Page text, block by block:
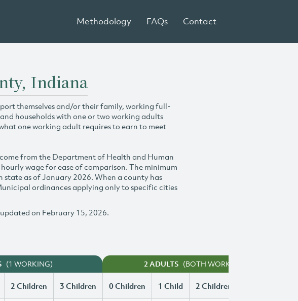
Methodology FAQs Contact
Indiana
themselves and/or their family, working full-
households with one or two working adults
one working adult requires to earn to meet
from the Department of Health and Human
wage for ease of comparison. The minimum
state as of January 2026. When a county has
ordinances applying only to specific cities
on February 15, 2026.
(1 WORKING) 2 ADULTS (BOTH WORKING)
2 Children 3 Children 0 Children 1 Child 2 Children